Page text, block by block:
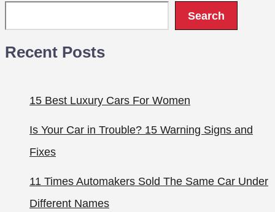
Search
Recent Posts
15 Best Luxury Cars For Women
Is Your Car in Trouble? 15 Warning Signs and
Fixes
11 Times Automakers Sold The Same Car Under
Different Names